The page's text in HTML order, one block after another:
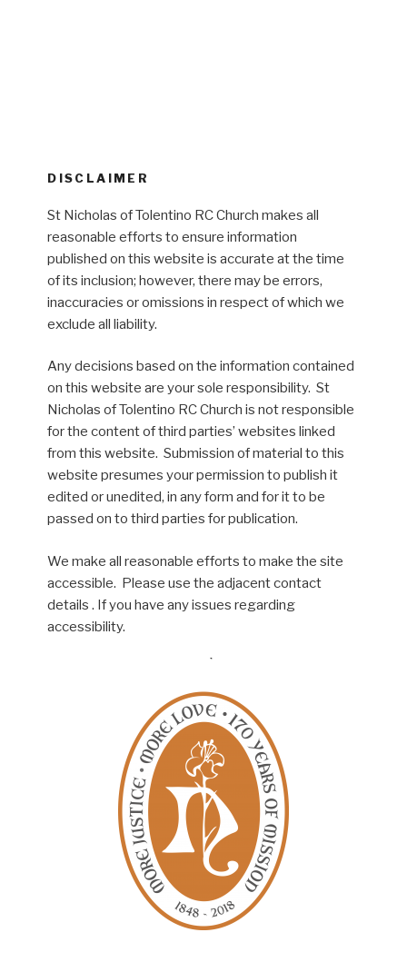
DISCLAIMER
St Nicholas of Tolentino RC Church makes all
reasonable efforts to ensure information
published on this website is accurate at the time
of its inclusion; however, there may be errors,
inaccuracies or omissions in respect of which we
exclude all liability.
Any decisions based on the information contained
on this website are your sole responsibility. St
Nicholas of Tolentino RC Church is not responsible
for the content of third parties’ websites linked
from this website. Submission of material to this
website presumes your permission to publish it
edited or unedited, in any form and for it to be
passed on to third parties for publication.
We make all reasonable efforts to make the site
accessible. Please use the adjacent contact
details . If you have any issues regarding
accessibility.